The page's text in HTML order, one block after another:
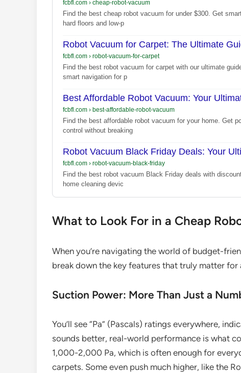
fcbfl.com › cheap-robot-vacuum
Find the best cheap robot vacuum for under $300. Get
hard floors and low-p
Robot Vacuum for Carpet: The Ultimate
fcbfl.com › robot-vacuum-for-carpet
Find the best robot vacuum for carpet with our ultimate
smart navigation for p
Best Affordable Robot Vacuum: Your
fcbfl.com › best-affordable-robot-vacuum
Find the best affordable robot vacuum for your home. Get
control without breaking
Robot Vacuum Black Friday Deals: Your
fcbfl.com › robot-vacuum-black-friday
Find the best robot vacuum Black Friday deals with
home cleaning devic
What to Look For in a Cheap
When you’re navigating the world of budget-
break down the key features that truly matter for
Suction Power: More Than Just a
You’ll see “Pa” (Pascals) ratings everywhere,
sounds better, real-world performance is what
1,000-2,000 Pa, which is often enough for
carpets. Some even push much higher, like the